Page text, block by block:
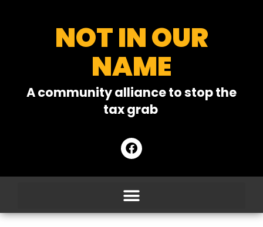
NOT IN OUR
NAME
A community alliance to stop the
tax grab